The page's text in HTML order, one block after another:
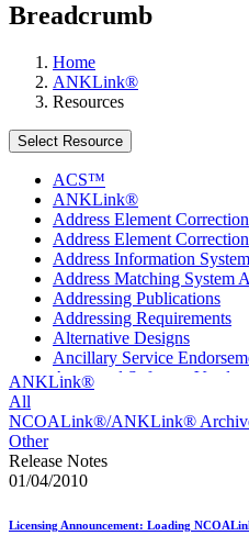
Breadcrumb
Home
ANKLink®
Resources
Select Resource
ACS™
ANKLink®
Address Element
Address Element
Address Information
Address Matching System
Addressing Publications
Addressing Requirements
Alternative Designs
Ancillary Service
Approved Software
April 2020 Releases
April 2022 Price Change
April 2023 Releases
Areas Inspiring Mail
ANKLink®
All
NCOALink®/ANKLink®
Other
Release Notes
01/04/2010
Licensing Announcement: Loading